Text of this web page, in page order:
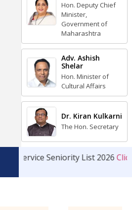
Hon. Deputy Chief
Minister,
Government of
Maharashtra
Adv. Ashish
Shelar
Hon. Minister of
Cultural Affairs
Dr. Kiran Kulkarni
The Hon. Secretary
Service Seniority List 2026Click